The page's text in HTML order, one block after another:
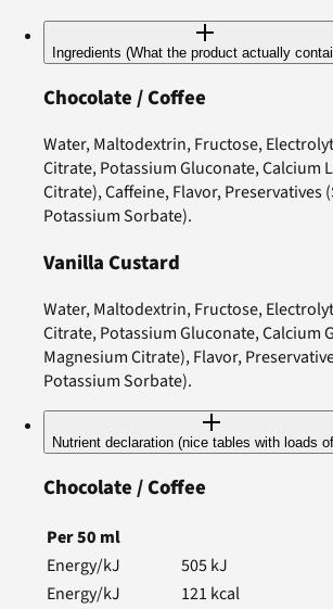
Ingredients (What the product actually
Chocolate / Coffee
Water, Maltodextrin, Fructose,
Citrate, Potassium Gluconate, Calcium
Citrate), Caffeine, Flavor, Preservatives
Potassium Sorbate).
Vanilla Custard
Water, Maltodextrin, Fructose,
Citrate, Potassium Gluconate, Calcium
Magnesium Citrate), Flavor,
Potassium Sorbate).
Nutrient declaration (nice tables with loads
Chocolate / Coffee
Per50 ml
Energy/kJ
505kJ
Energy/kJ
121 kcal